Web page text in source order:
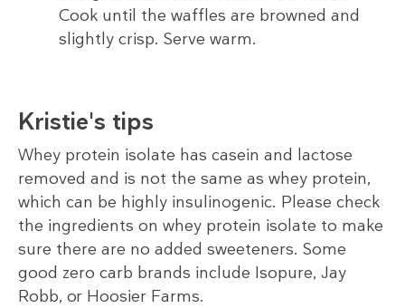
Cook until the waffles are browned and
slightly crisp. Serve warm.
Kristie's tips
Whey protein isolate has casein and lactose
removed and is not the same as whey protein,
which can be highly insulinogenic. Please check
the ingredients on whey protein isolate to make
sure there are no added sweeteners. Some
good zero carb brands include Isopure, Jay
Robb, or Hoosier Farms.